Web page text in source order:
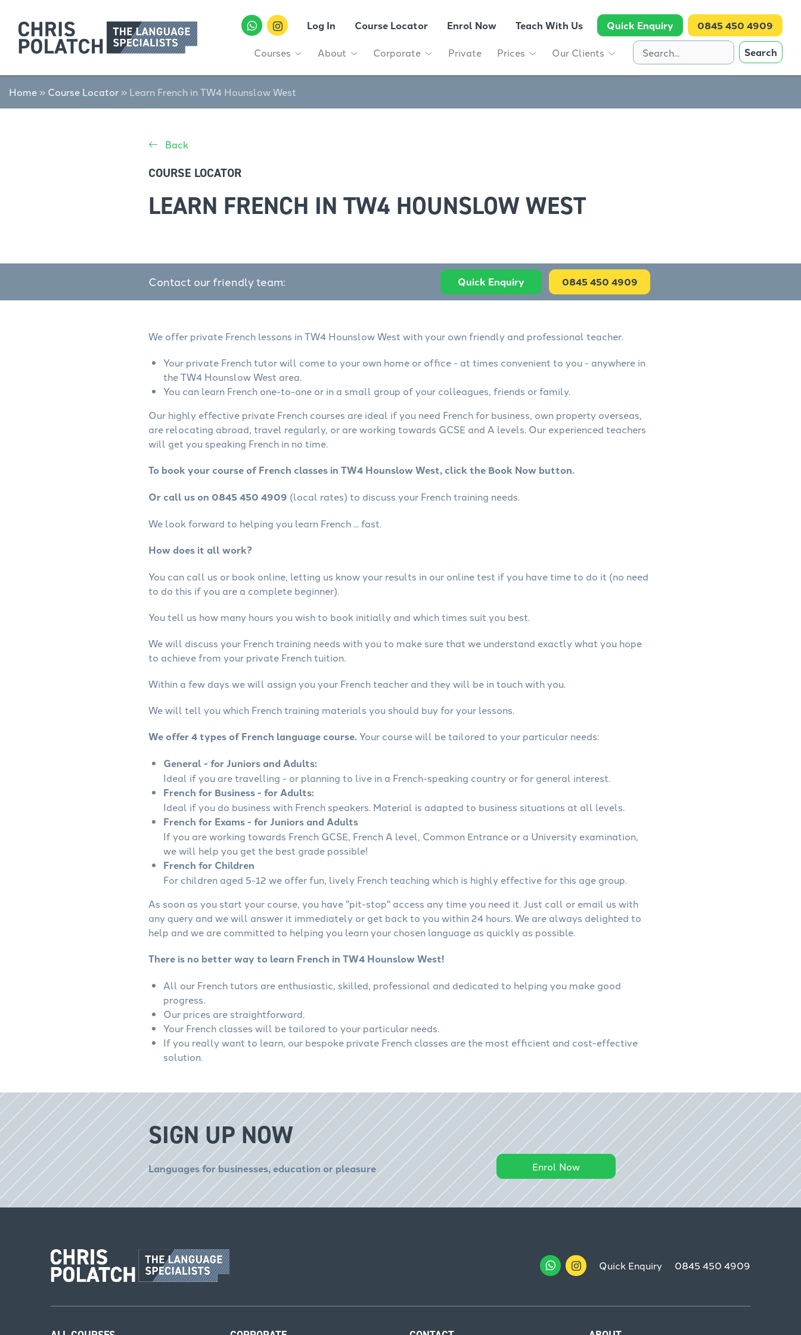
Log In Course Locator Enrol Now Teach With Us Quick Enquiry 0845 450 4909
Courses About Corporate Private Prices Our Clients Search
Home » Course Locator » Learn French in TW4 Hounslow West
Back
COURSE LOCATOR
LEARN FRENCH IN TW4 HOUNSLOW WEST
Contact our friendly team: Quick Enquiry 0845 450 4909
We offer private French lessons in TW4 Hounslow West with your own friendly and professional teacher.
Your private French tutor will come to your own home or office - at times convenient to you - anywhere in
the TW4 Hounslow West area.
You can learn French one-to-one or in a small group of your colleagues, friends or family.
Our highly effective private French courses are ideal if you need French for business, own property overseas,
are relocating abroad, travel regularly, or are working towards GCSE and A levels. Our experienced teachers
will get you speaking French in no time.
To book your course of French classes in TW4 Hounslow West, click the Book Now button.
Or call us on 0845 450 4909 (local rates) to discuss your French training needs.
We look forward to helping you learn French ... fast.
How does it all work?
You can call us or book online, letting us know your results in our online test if you have time to do it (no need
to do this if you are a complete beginner).
You tell us how many hours you wish to book initially and which times suit you best.
We will discuss your French training needs with you to make sure that we understand exactly what you hope
to achieve from your private French tuition.
Within a few days we will assign you your French teacher and they will be in touch with you.
We will tell you which French training materials you should buy for your lessons.
We offer 4 types of French language course.Your course will be tailored to your particular needs:
General - for Juniors and Adults:
Ideal if you are travelling - or planning to live in a French-speaking country or for general interest.
French for Business - for Adults:
Ideal if you do business with French speakers. Material is adapted to business situations at all levels.
French for Exams - for Juniors and Adults
If you are working towards French GCSE, French A level, Common Entrance or a University examination,
we will help you get the best grade possible!
French for Children
For children aged 5-12 we offer fun, lively French teaching which is highly effective for this age group.
As soon as you start your course, you have "pit-stop" access any time you need it. Just call or email us with
any query and we will answer it immediately or get back to you within 24 hours. We are always delighted to
help and we are committed to helping you learn your chosen language as quickly as possible.
There is no better way to learn French in TW4 Hounslow West!
All our French tutors are enthusiastic, skilled, professional and dedicated to helping you make good
progress.
Our prices are straightforward.
Your French classes will be tailored to your particular needs.
If you really want to learn, our bespoke private French classes are the most efficient and cost-effective
solution.
SIGN UP NOW
Languages for businesses, education or pleasure Enrol Now
Quick Enquiry 0845 450 4909